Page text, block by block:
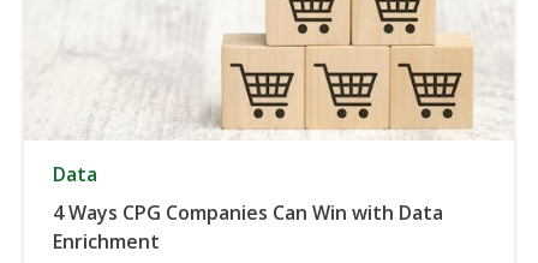
Data
4 Ways CPG Companies Can Win with Data
Enrichment